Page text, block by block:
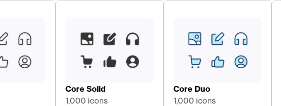
Core Solid
1,000 icons
Core Duo
1,000 icons